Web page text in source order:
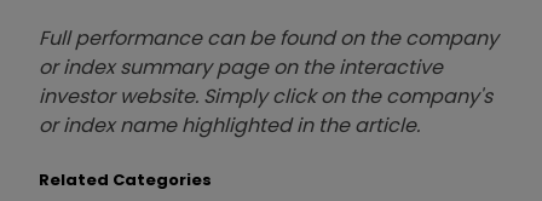
Full performance can be found on the company
or index summary page on the interactive
investor website. Simply click on the company's
or index name highlighted in the article.
Related Categories